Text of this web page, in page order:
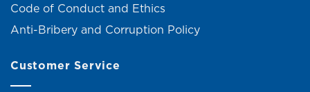
Code of Conduct and Ethics
Anti-Bribery and Corruption Policy
Customer Service